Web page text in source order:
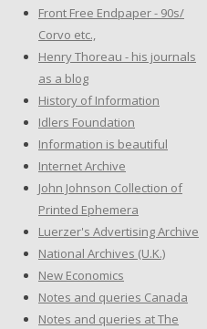
Front Free Endpaper - 90s/
Corvo etc.,
Henry Thoreau - his journals
as a blog
History of Information
Idlers Foundation
Information is beautiful
Internet Archive
John Johnson Collection of
Printed Ephemera
Luerzer's Advertising Archive
National Archives (U.K.)
New Economics
Notes and queries Canada
Notes and queries at The